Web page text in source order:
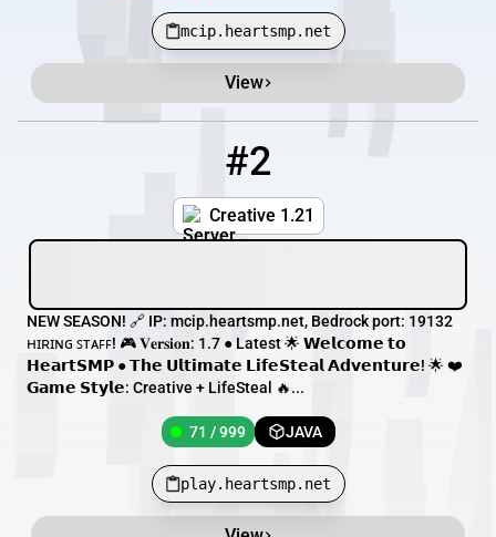
mcip.heartsmp.net
View
#2
Creative 1.21
NEW SEASON! 🔗 IP: mcip.heartsmp.net, Bedrock port: 19132
ʜɪʀɪɴɢ ꜱᴛᴀꜰꜰ! 🎮 𝐕𝐞𝐫𝐬𝐢𝐨𝐧: 1.7 ● Latest 🌟 𝗪𝗲𝗹𝗰𝗼𝗺𝗲 𝘁𝗼
𝗛𝗲𝗮𝗿𝘁𝗦𝗠𝗣 ● 𝗧𝗵𝗲 𝗨𝗹𝘁𝗶𝗺𝗮𝘁𝗲 𝗟𝗶𝗳𝗲𝗦𝘁𝗲𝗮𝗹 𝗔𝗱𝘃𝗲𝗻𝘁𝘂𝗿𝗲! 🌟 ❤️
𝗚𝗮𝗺𝗲 𝗦𝘁𝘆𝗹𝗲: Creative + LifeSteal 🔥...
71 / 999 JAVA
play.heartsmp.net